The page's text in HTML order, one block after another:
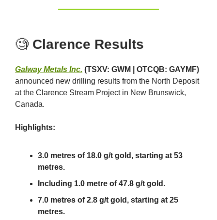
🧐 Clarence Results
Galway Metals Inc. (TSXV: GWM | OTCQB: GAYMF)
announced new drilling results from the North Deposit
at the Clarence Stream Project in New Brunswick,
Canada.
Highlights:
3.0 metres of 18.0 g/t gold, starting at 53
metres.
Including 1.0 metre of 47.8 g/t gold.
7.0 metres of 2.8 g/t gold, starting at 25
metres.